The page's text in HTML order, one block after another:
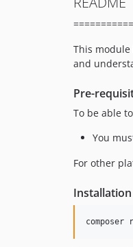
This module
and
Pre-
To be able
You
For other
Installation